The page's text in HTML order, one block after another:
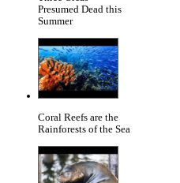
Presumed Dead this
Summer
Coral Reefs are the
Rainforests of the Sea